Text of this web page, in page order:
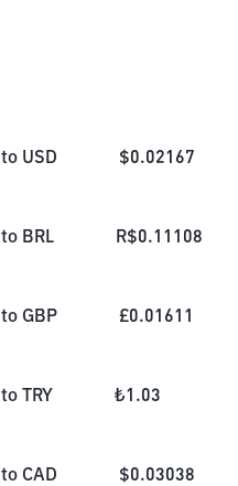
to USD $0.02167
to BRL R$0.11108
to GBP £0.01611
to TRY ₺1.03
to CAD $0.03038